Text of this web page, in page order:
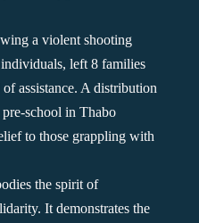
a violent shooting
left 8 families
assistance. A distribution
school in Thabo
to those grappling with
the spirit of
It demonstrates the